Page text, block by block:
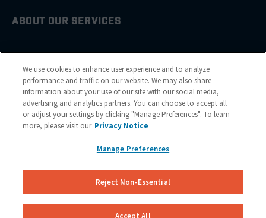
ABOUT OUR SERVICES
Brake Drum Replacement
Brake Pad Replacement
Brake Rotor & Disc Replacement
Brake Shoes Replacement
Financing
We use cookies to enhance user experience and to analyze
performance and traffic on our website. We may also share
information about your use of our site with our social media,
advertising and analytics partners. You can choose to accept all
or adjust your settings by clicking "Manage Preferences". To learn
more, please visit our Privacy Notice
Manage Preferences
Reject Non-Essential
Accept All